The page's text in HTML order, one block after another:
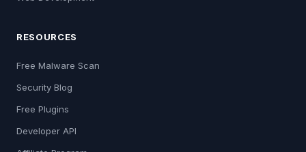
RESOURCES
Free Malware Scan
Security Blog
Free Plugins
Developer API